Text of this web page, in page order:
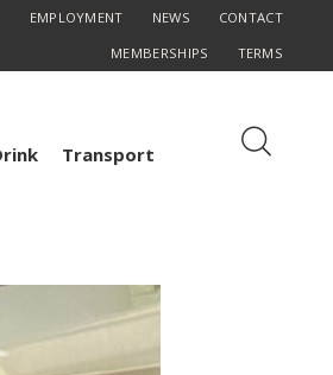
EMPLOYMENT NEWS
CONTACT
MEMBERSHIPS
TERMS
Transport